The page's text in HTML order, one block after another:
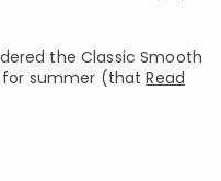
the Classic Smooth
for summer (thatRead